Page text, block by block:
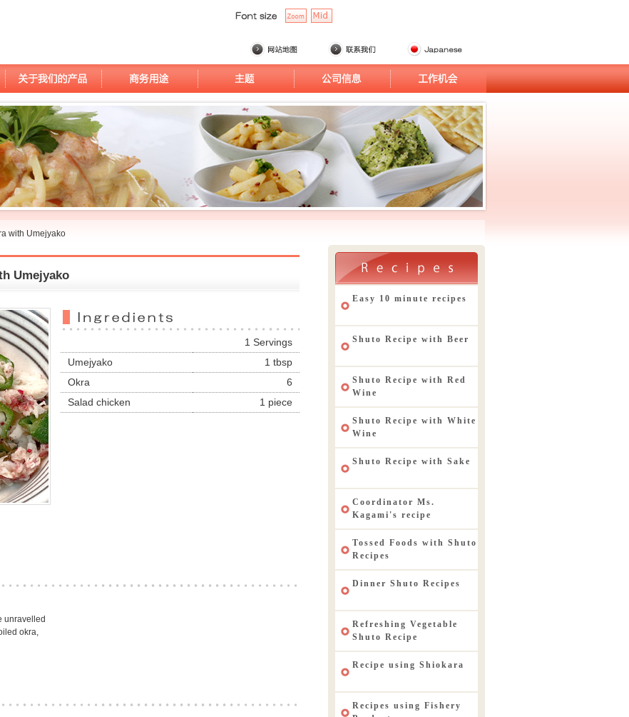
with Umejyako
Umejyako
1 Servings
Umejyako
1 tbsp
Okra
6
Salad chicken
1 piece
unravelled
okra,
Easy 10 minute recipes
Shuto Recipe with Beer
Shuto Recipe with Red
Wine
Shuto Recipe with White
Wine
Shuto Recipe with Sake
Coordinator Ms.
Kagami's recipe
Tossed Foods with Shuto
Recipes
Dinner Shuto Recipes
Refreshing Vegetable
Shuto Recipe
Recipe using Shiokara
Recipes using Fishery